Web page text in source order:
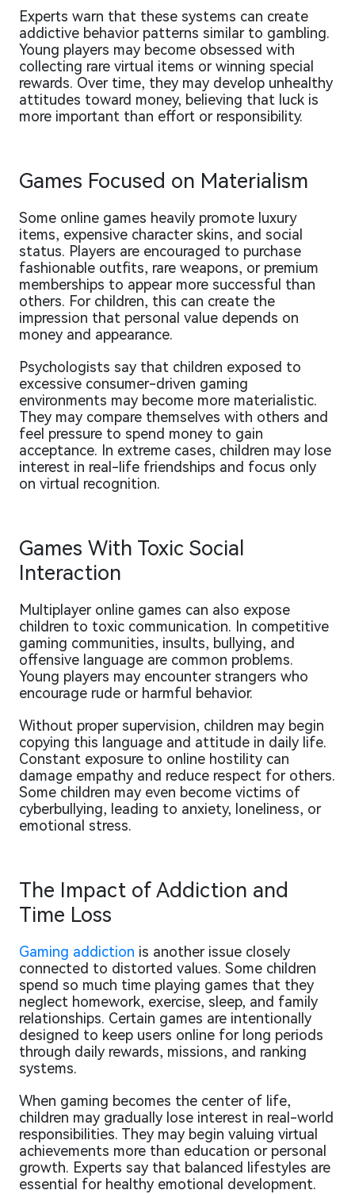
Experts warn that these systems can create
addictive behavior patterns similar to gambling.
Young players may become obsessed with
collecting rare virtual items or winning special
rewards. Over time, they may develop unhealthy
attitudes toward money, believing that luck is
more important than effort or responsibility.
Games Focused on Materialism
Some online games heavily promote luxury
items, expensive character skins, and social
status. Players are encouraged to purchase
fashionable outfits, rare weapons, or premium
memberships to appear more successful than
others. For children, this can create the
impression that personal value depends on
money and appearance.
Psychologists say that children exposed to
excessive consumer-driven gaming
environments may become more materialistic.
They may compare themselves with others and
feel pressure to spend money to gain
acceptance. In extreme cases, children may lose
interest in real-life friendships and focus only
on virtual recognition.
Games With Toxic Social
Interaction
Multiplayer online games can also expose
children to toxic communication. In competitive
gaming communities, insults, bullying, and
offensive language are common problems.
Young players may encounter strangers who
encourage rude or harmful behavior.
Without proper supervision, children may begin
copying this language and attitude in daily life.
Constant exposure to online hostility can
damage empathy and reduce respect for others.
Some children may even become victims of
cyberbullying, leading to anxiety, loneliness, or
emotional stress.
The Impact of Addiction and
Time Loss
Gaming addiction is another issue closely
connected to distorted values. Some children
spend so much time playing games that they
neglect homework, exercise, sleep, and family
relationships. Certain games are intentionally
designed to keep users online for long periods
through daily rewards, missions, and ranking
systems.
When gaming becomes the center of life,
children may gradually lose interest in real-world
responsibilities. They may begin valuing virtual
achievements more than education or personal
growth. Experts say that balanced lifestyles are
essential for healthy emotional development.